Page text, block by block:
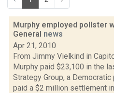
Murphy employed pollster
General news
Apr 21, 2010
From Jimmy Vielkind in
Murphy paid $23,100 in the
Strategy Group, a
paid a $2 million settlement